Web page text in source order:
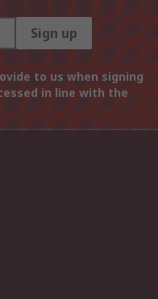
Sign up
to us when signing
in line with the